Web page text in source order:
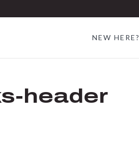
NEW HERE?
header